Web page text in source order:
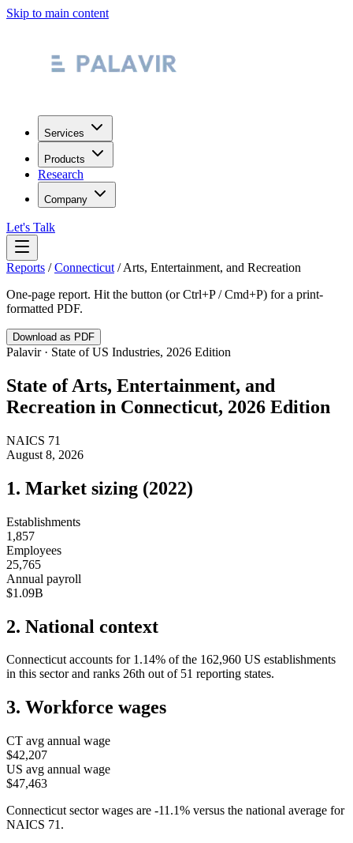
Skip to main content
Services
Products
Research
Company
Let's Talk
Reports /Connecticut /Arts, Entertainment, and Recreation
One-page report. Hit the button (or Ctrl+P / Cmd+P) for a print-
formatted PDF.
Download as PDF
Palavir · State of US Industries, 2026 Edition
State ofArts, Entertainment, and
Recreation in Connecticut, 2026 Edition
NAICS 71
August 8, 2026
1. Market sizing (2022)
Establishments
1,857
Employees
25,765
Annual payroll
$1.09B
2. National context
Connecticutaccounts for 1.14% of the 162,960 US establishments
in this sector and ranks 26th out of 51 reporting states.
3. Workforce wages
CT avg annual wage
$42,207
US avg annual wage
$47,463
Connecticut sector wages are -11.1% versus the national average for
NAICS 71 .